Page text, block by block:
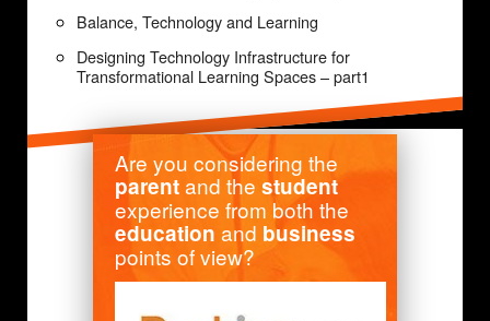
Balance, Technology and Learning
Designing Technology Infrastructure for
Transformational Learning Spaces – part1
Are you considering the
parentand the student
experience from both the
education and business
points of view?